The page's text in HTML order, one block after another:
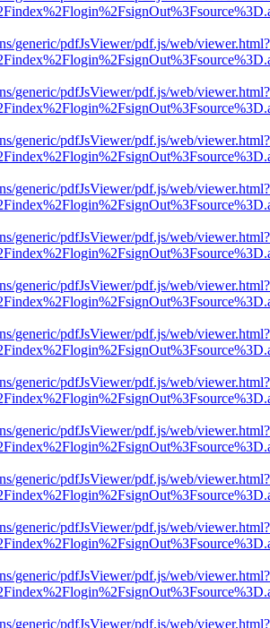
generic/pdfJsViewer/pdf.js/web/viewer.html?
generic/pdfJsViewer/pdf.js/web/viewer.html?
generic/pdfJsViewer/pdf.js/web/viewer.html?
generic/pdfJsViewer/pdf.js/web/viewer.html?
generic/pdfJsViewer/pdf.js/web/viewer.html?
generic/pdfJsViewer/pdf.js/web/viewer.html?
generic/pdfJsViewer/pdf.js/web/viewer.html?
generic/pdfJsViewer/pdf.js/web/viewer.html?
generic/pdfJsViewer/pdf.js/web/viewer.html?
generic/pdfJsViewer/pdf.js/web/viewer.html?
generic/pdfJsViewer/pdf.js/web/viewer.html?
generic/pdfJsViewer/pdf.js/web/viewer.html?
generic/pdfJsViewer/pdf.js/web/viewer.html?